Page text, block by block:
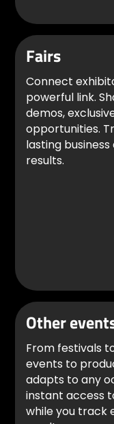
Fairs
Connect
powerful link.
demos,
opportunities.
lasting
results.
Other
From festivals
events to
adapts to any
instant access
while you track